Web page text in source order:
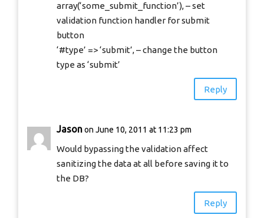
array(‘some_submit_function’), – set
validation function handler for submit
button
‘#type’ => ‘submit’, – change the button
type as ‘submit’
Reply
Jason on June 10, 2011 at 11:23 pm
Would bypassing the validation affect
sanitizing the data at all before saving it to
the DB?
Reply